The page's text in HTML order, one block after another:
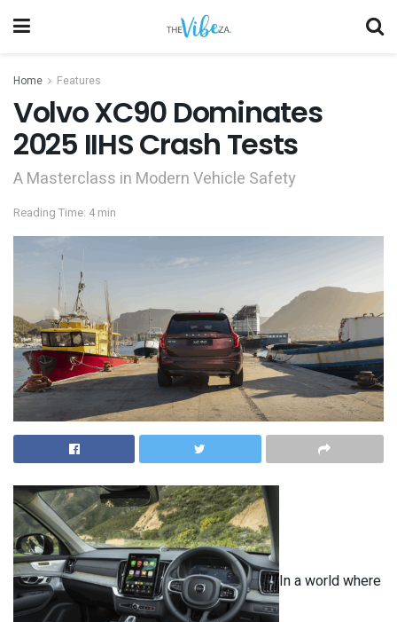
Home Features
Volvo XC90 Dominates
2025 IIHS Crash Tests
A Masterclass in Modern Vehicle Safety
Reading Time: 4 min
In a world where